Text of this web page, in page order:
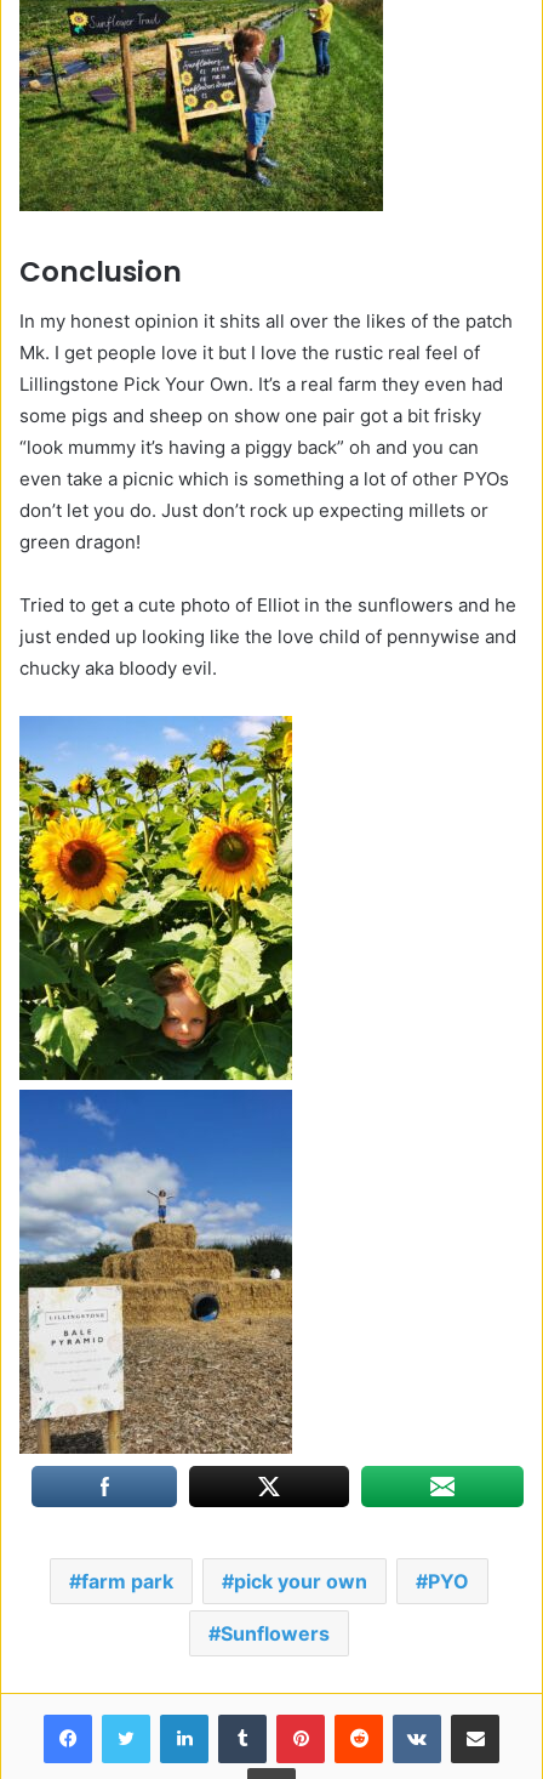
Conclusion
In my honest opinion it shits all over the likes of the patch
Mk. I get people love it but I love the rustic real feel of
Lillingstone Pick Your Own. It’s a real farm they even had
some pigs and sheep on show one pair got a bit frisky
“look mummy it’s having a piggy back” oh and you can
even take a picnic which is something a lot of other PYOs
don’t let you do. Just don’t rock up expecting millets or
green dragon!
Tried to get a cute photo of Elliot in the sunflowers and he
just ended up looking like the love child of pennywise and
chucky aka bloody evil.
farm park pick your own PYO
Sunflowers
Print